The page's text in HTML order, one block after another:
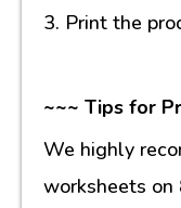
3. Print the
~~~ Tips for
We highly
worksheets on